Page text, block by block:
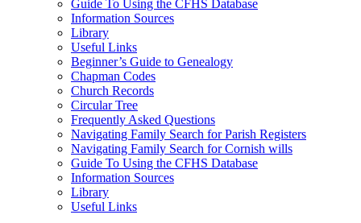
Guide To Using the CFHS Database
Information Sources
Library
Useful Links
Beginner’s Guide to Genealogy
Chapman Codes
Church Records
Circular Tree
Frequently Asked Questions
Navigating Family Search for Parish Registers
Navigating Family Search for Cornish wills
Guide To Using the CFHS Database
Information Sources
Library
Useful Links